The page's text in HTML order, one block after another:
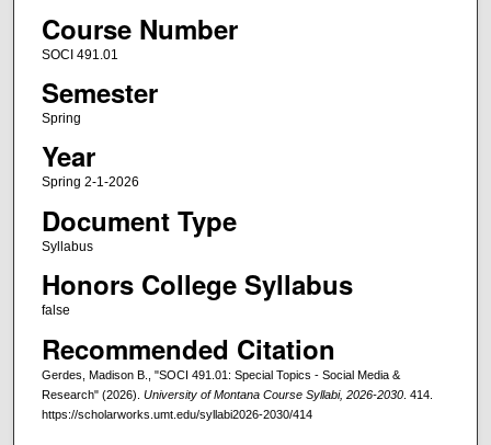
Course Number
SOCI 491.01
Semester
Spring
Year
Spring 2-1-2026
Document Type
Syllabus
Honors College Syllabus
false
Recommended Citation
Gerdes, Madison B., "SOCI 491.01: Special Topics - Social Media &
Research" (2026). University of Montana Course Syllabi, 2026-2030. 414.
https://scholarworks.umt.edu/syllabi2026-2030/414